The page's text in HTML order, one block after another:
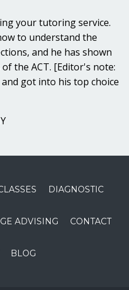
your tutoring service.
to understand the
and he has shown
the ACT. [Editor's note:
got into his top choice
DIAGNOSTIC
ADVISING CONTACT
BLOG